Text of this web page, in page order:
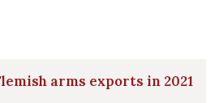
arms exports in 2021